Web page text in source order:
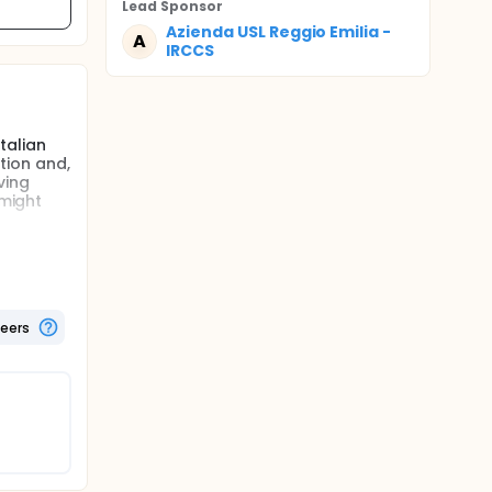
and,
of
the
was
Lead Sponsor
A
Azienda USL Reggio Emilia -
IRCCS